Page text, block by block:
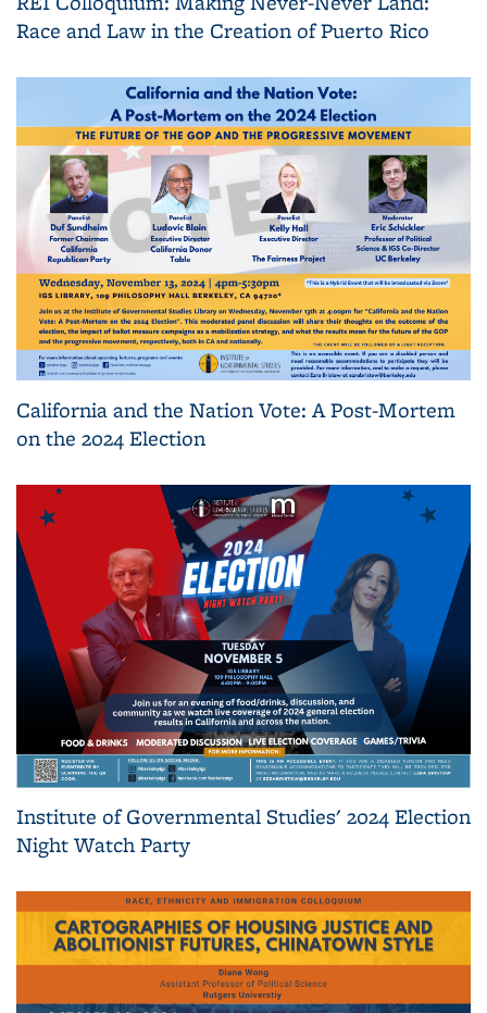
Race and Law in the Creation of Puerto Rico
California and the Nation Vote: A Post-Mortem
on the 2024 Election
Institute of Governmental Studies' 2024 Election
Night Watch Party